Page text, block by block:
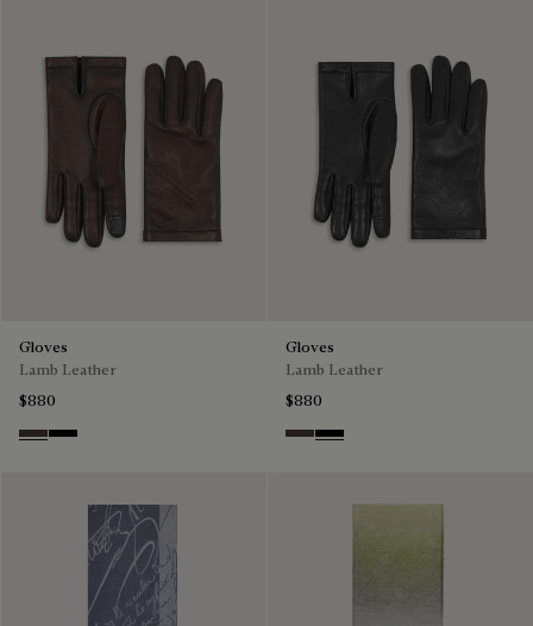
Gloves
Lamb Leather
$880
Tdm Intenso
Nero
Gloves
Lamb Leather
$880
Tdm Intenso
Nero